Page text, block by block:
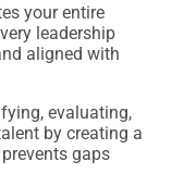
your entire
leadership
aligned with
evaluating,
by creating a
gaps